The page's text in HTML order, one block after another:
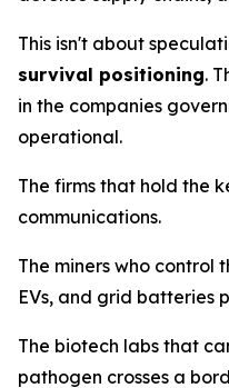
This isn't about
survival positioning.
in the companies
operational.
The firms that hold the
communications.
The miners who control
EVs, and grid batteries
The biotech labs that
pathogen crosses a